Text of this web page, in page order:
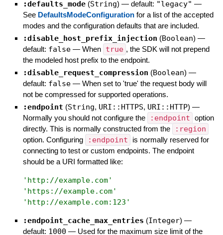
:defaults_mode (String) — default: "legacy" —
See DefaultsModeConfigurationfor a list of the accepted
modes and the configuration defaults that are included.
:disable_host_prefix_injection (Boolean) —
default: false — When true , the SDK will not prepend
the modeled host prefix to the endpoint.
:disable_request_compression (Boolean) —
default: false — When set to 'true' the request body will
not be compressed for supported operations.
:endpoint (String, URI::HTTPS, URI::HTTP) —
Normally you should not configure the
:endpoint option
directly. This is normally constructed from the
:region
option. Configuring :endpoint
is normally reserved for
connecting to test or custom endpoints. The endpoint
should be a URI formatted like:
' http://example.com'
' https://example.com'
' http://example.com:123 '
:endpoint_cache_max_entries (Integer) —
default: 1000 — Used for the maximum size limit of the